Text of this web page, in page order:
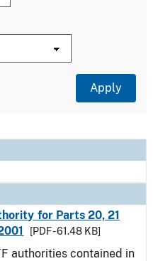
for Parts 20, 21
[PDF - 61.48 KB]
authorities contained in